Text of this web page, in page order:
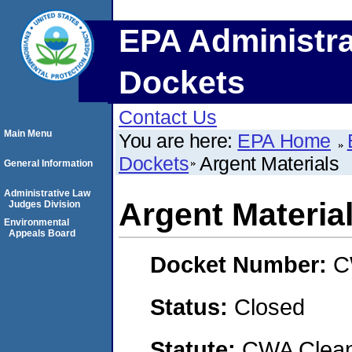
EPA
Dockets
Contact Us
You are here: EPA Home
Dockets Argent Materials
Argent
Docket Number:
Status: Closed
Main Menu
General Information
Administrative Law
Judges Division
Environmental
Appeals Board